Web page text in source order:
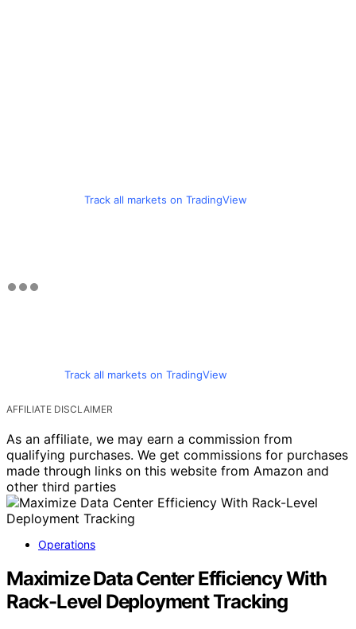
Track all markets on TradingView
Track all markets on TradingView
AFFILIATE DISCLAIMER
As an affiliate, we may earn a commission from
qualifying purchases. We get commissions for purchases
made through links on this website from Amazon and
other third parties
Operations
Maximize Data Center Efficiency With
Rack-Level Deployment Tracking